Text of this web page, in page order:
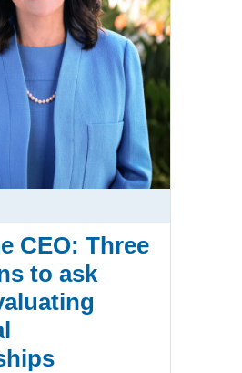
CEO: Three
to ask